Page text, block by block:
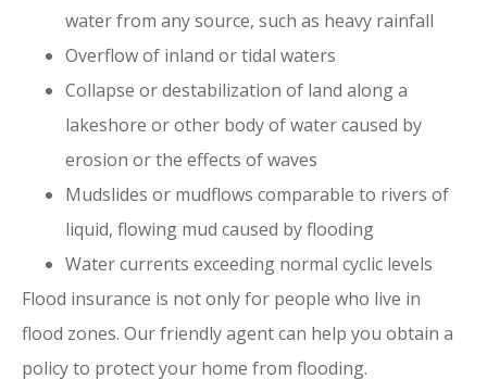
water from any source, such as heavy rainfall
Overflow of inland or tidal waters
Collapse or destabilization of land along a
lakeshore or other body of water caused by
erosion or the effects of waves
Mudslides or mudflows comparable to rivers of
liquid, flowing mud caused by flooding
Water currents exceeding normal cyclic levels
Flood insurance is not only for people who live in
flood zones. Our friendly agent can help you obtain a
policy to protect your home from flooding.